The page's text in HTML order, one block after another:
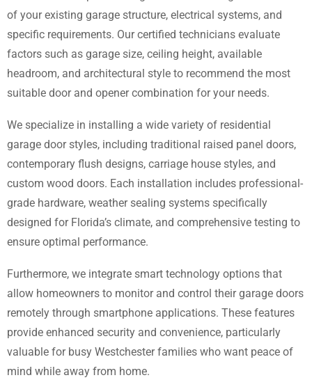
of your existing garage structure, electrical systems, and
specific requirements. Our certified technicians evaluate
factors such as garage size, ceiling height, available
headroom, and architectural style to recommend the most
suitable door and opener combination for your needs.
We specialize in installing a wide variety of residential
garage door styles, including traditional raised panel doors,
contemporary flush designs, carriage house styles, and
custom wood doors. Each installation includes professional-
grade hardware, weather sealing systems specifically
designed for Florida’s climate, and comprehensive testing to
ensure optimal performance.
Furthermore, we integrate smart technology options that
allow homeowners to monitor and control their garage doors
remotely through smartphone applications. These features
provide enhanced security and convenience, particularly
valuable for busy Westchester families who want peace of
mind while away from home.